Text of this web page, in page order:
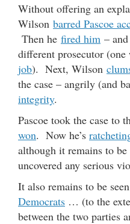
Without offering an
Wilson barred Pascoe
Then he fired him –
different prosecutor (one
job). Next, Wilson
the case – angrily (and
integrity.
Pascoe took the case to
won. Now he’s
although it remains to be
uncovered any serious
It also remains to be
Democrats … (to the
between the two parties